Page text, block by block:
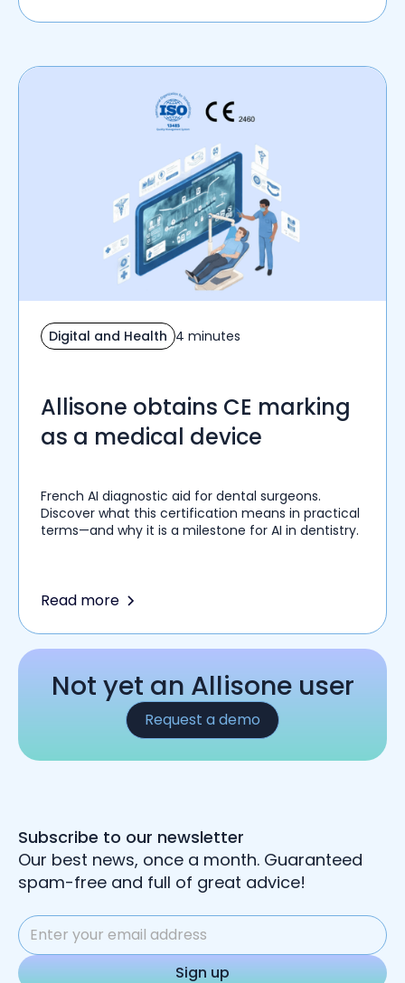
Digital and Health 4 minutes
Allisone obtains CE marking
as a medical device
French AI diagnostic aid for dental surgeons.
Discover what this certification means in practical
terms—and why it is a milestone for AI in dentistry.
Read more
Not yet an Allisone user
Request a demo
Subscribe to our newsletter
Our best news, once a month. Guaranteed
spam-free and full of great advice!